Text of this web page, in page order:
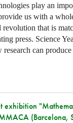
play an
us with a
revolution that is
press. Science
research can
exhibition
(Barcelona,